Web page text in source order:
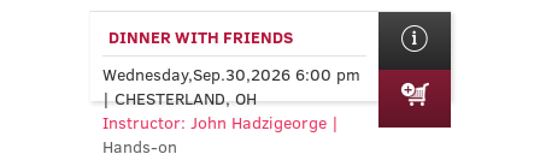
DINNER WITH FRIENDS
Wednesday,Sep.30,2026 6:00 pm
| CHESTERLAND, OH
Instructor: John Hadzigeorge |
Hands-on